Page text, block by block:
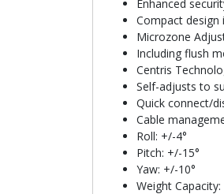
Enhanced
Compact design
Microzone
Including flush
Centris
Self-adjusts to
Quick connect/
Cable
Roll: +/-4°
Pitch: +/-15°
Yaw: +/-10°
Weight